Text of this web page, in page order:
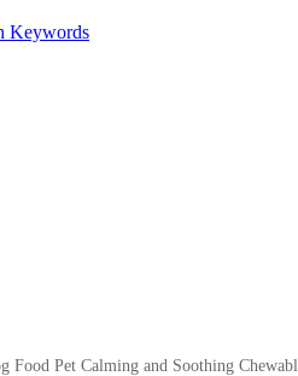
Keywords
Food Pet Calming and Soothing